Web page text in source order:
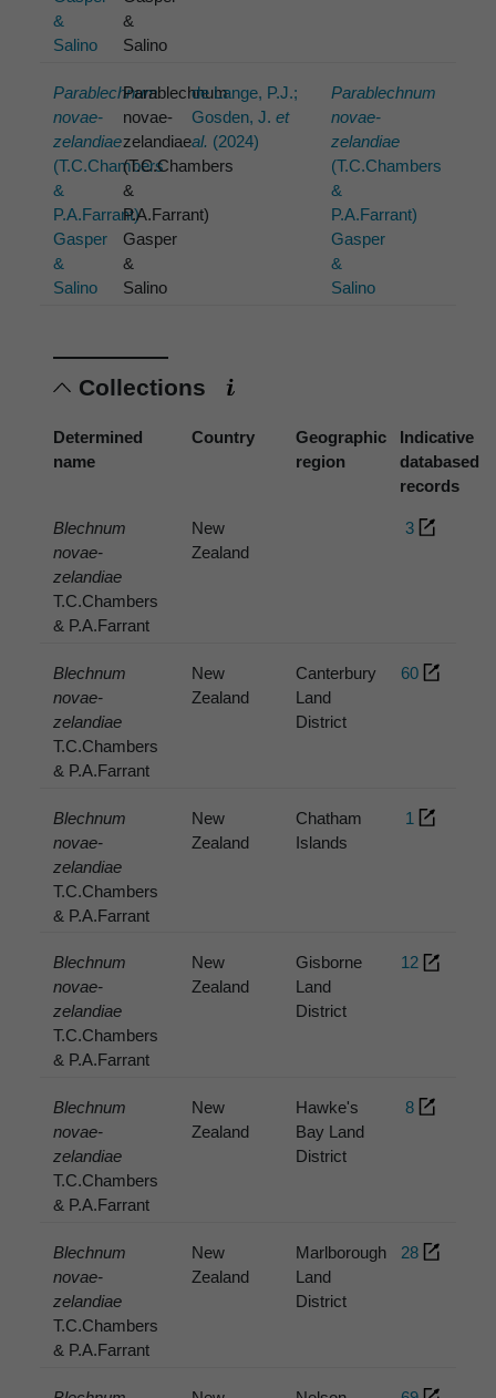
&
Salino
&
Salino
Parablechnum
novae-
zelandiae
(T.C.Chambers
&
P.A.Farrant)
Gasper
&
Salino
Parablechnum
novae-
zelandiae
(T.C.Chambers
&
P.A.Farrant)
Gasper
&
Salino
de Lange, P.J.;
Gosden, J.et
al. (2024)
Parablechnum
novae-
zelandiae
(T.C.Chambers
&
P.A.Farrant)
Gasper
&
Salino
Collections
Determined
name
Country
Geographic
region
Indicative
databased
records
Blechnum
novae-
zelandiae
T.C.Chambers
& P.A.Farrant
New
Zealand
3
Blechnum
novae-
zelandiae
T.C.Chambers
& P.A.Farrant
New
Zealand
Canterbury
Land
District
60
Blechnum
novae-
zelandiae
T.C.Chambers
& P.A.Farrant
New
Zealand
Chatham
Islands
1
Blechnum
novae-
zelandiae
T.C.Chambers
& P.A.Farrant
New
Zealand
Gisborne
Land
District
12
Blechnum
novae-
zelandiae
T.C.Chambers
& P.A.Farrant
New
Zealand
Hawke's
Bay Land
District
8
Blechnum
novae-
zelandiae
T.C.Chambers
& P.A.Farrant
New
Zealand
Marlborough
Land
District
28